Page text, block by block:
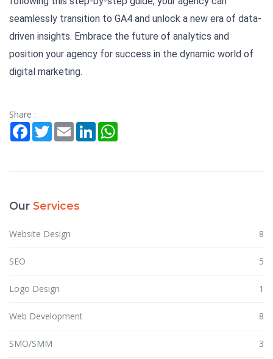
seamlessly transition to GA4 and unlock a new era of data-
driven insights. Embrace the future of analytics and
position your agency for success in the dynamic world of
digital marketing.
Share :
Facebook
TwitterEmail LinkedIn
Our Services
Website Design 8
SEO 5
Logo Design 1
Web Development 8
SMO/SMM 3